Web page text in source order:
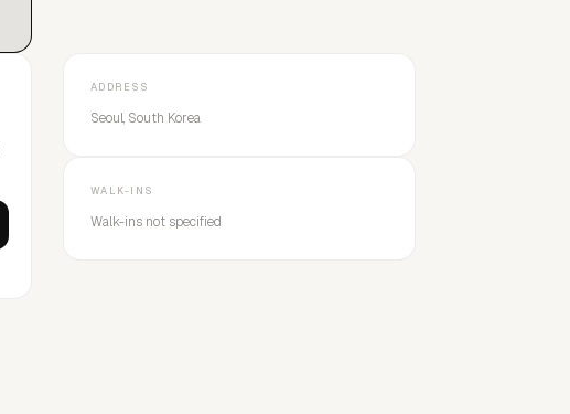
ADDRESS
Seoul, South Korea
WALK-INS
Walk-ins not specified